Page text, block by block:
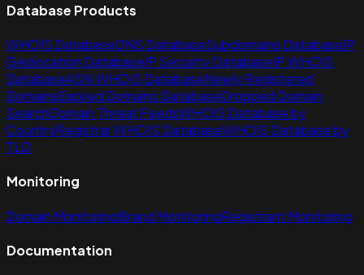
Database Products
WHOIS DatabaseDNS DatabaseSubdomains DatabaseIP
Geolocation DatabaseIP Security DatabaseIP WHOIS
DatabaseASN WHOIS DatabaseNewly Registered
DomainsExpired Domains DatabaseDropped Domain
SearchDomain Threat FeedsWHOIS Database by
CountryRegistrar WHOIS DatabaseWHOIS Database by
TLD
Monitoring
Domain MonitoringBrand MonitoringRegistrant Monitoring
Documentation